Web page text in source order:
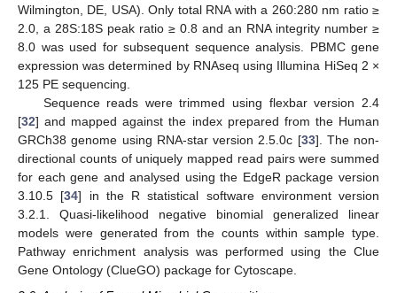
Wilmington, DE, USA). Only total RNA with a 260:280 nm ratio ≥
2.0, a 28S:18S peak ratio ≥ 0.8 and an RNA integrity number ≥
8.0 was used for subsequent sequence analysis. PBMC gene
expression was determined by RNAseq using Illumina HiSeq 2 ×
125 PE sequencing.
Sequence reads were trimmed using flexbar version 2.4
[32] and mapped against the index prepared from the Human
GRCh38 genome using RNA-star version 2.5.0c [33]. The non-
directional counts of uniquely mapped read pairs were summed
for each gene and analysed using the EdgeR package version
3.10.5 [34] in the R statistical software environment version
3.2.1. Quasi-likelihood negative binomial generalized linear
models were generated from the counts within sample type.
Pathway enrichment analysis was performed using the Clue
Gene Ontology (ClueGO) package for Cytoscape.